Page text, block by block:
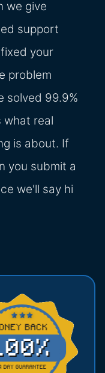
we give
support
your
problem
solved 99.9%
what real
is about. If
you submit a
we'll say hi